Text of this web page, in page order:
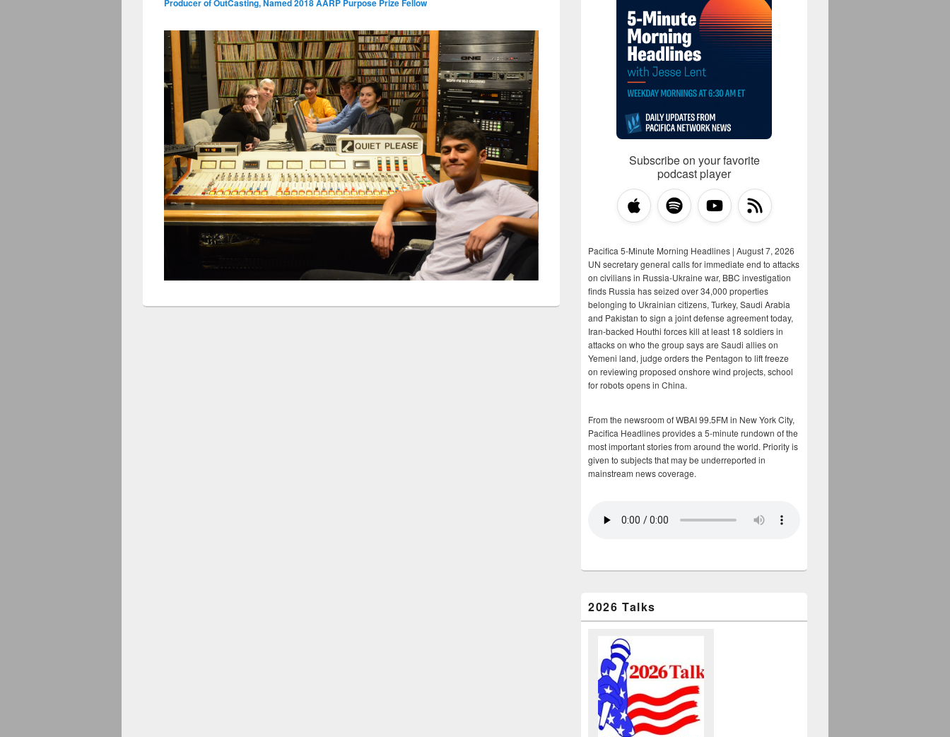
Producer of OutCasting, Named 2018 AARP Purpose Prize Fellow
Subscribe on your favorite
podcast player
Pacifica 5-Minute Morning Headlines | August 7, 2026
UN secretary general calls for immediate end to attacks
on civilians in Russia-Ukraine war, BBC investigation
finds Russia has seized over 34,000 properties
belonging to Ukrainian citizens, Turkey, Saudi Arabia
and Pakistan to sign a joint defense agreement today,
Iran-backed Houthi forces kill at least 18 soldiers in
attacks on who the group says are Saudi allies on
Yemeni land, judge orders the Pentagon to lift freeze
on reviewing proposed onshore wind projects, school
for robots opens in China.
From the newsroom of WBAI 99.5FM in New York City,
Pacifica Headlines provides a 5-minute rundown of the
most important stories from around the world. Priority is
given to subjects that may be underreported in
mainstream news coverage.
2026 Talks